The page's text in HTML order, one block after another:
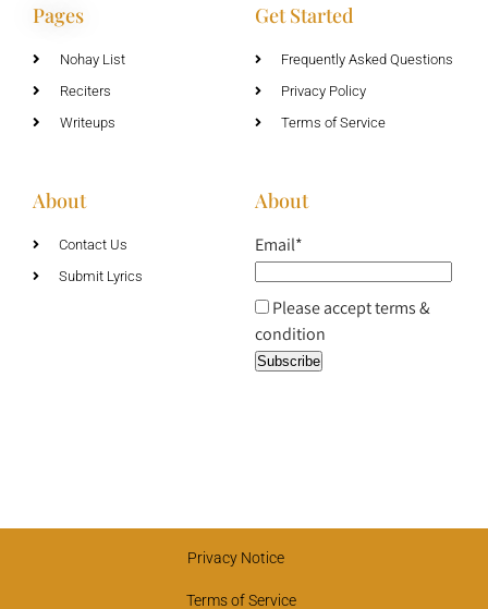
Pages
Nohay List
Reciters
Writeups
Get Started
Frequently Asked Questions
Privacy Policy
Terms of Service
About
Contact Us
Submit Lyrics
About
Email*
Please accept terms &
condition
Privacy Notice
Terms of Service